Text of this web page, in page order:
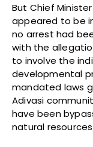
But Chief
appeared to be
no arrest had
with the
to involve the
developmental
mandated laws
Adivasi
have been
natural resources.